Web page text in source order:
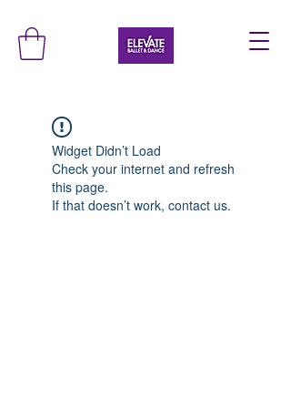
Widget Didn’t Load
Check your internet and refresh
this page.
If that doesn’t work, contact us.